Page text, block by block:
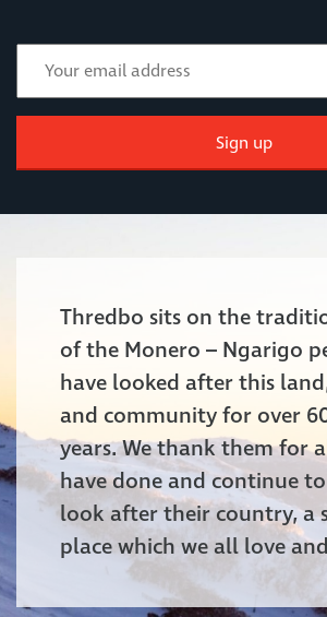
Sign up
Thredbo sits on the
of the Monero – Ngarigo
have looked after this
and community for over
years. We thank them for
have done and continue
look after their country, a
place which we all love